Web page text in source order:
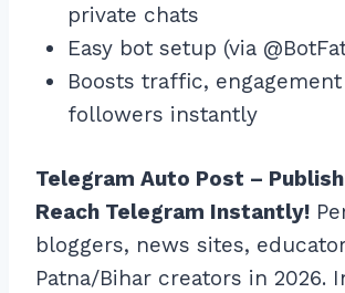
private chats
Easy bot setup (via
Boosts traffic, engagement
followers instantly
Telegram Auto Post –
Reach Telegram Instantly!
bloggers, news sites,
Patna/Bihar creators in 2026.